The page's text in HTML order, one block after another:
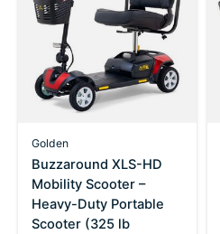
Golden
Buzzaround XLS-HD
Mobility Scooter –
Heavy-Duty Portable
Scooter (325 lb